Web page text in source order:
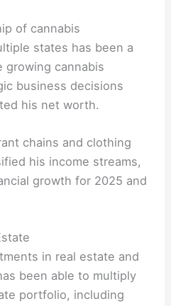
of cannabis
states has been a
growing cannabis
business decisions
his net worth.
chains and clothing
his income streams,
growth for 2025 and
in real estate and
been able to multiply
portfolio, including